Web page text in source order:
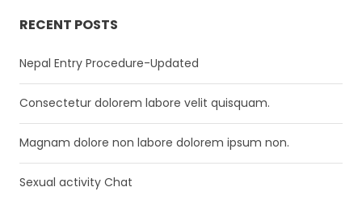
RECENT POSTS
Nepal Entry Procedure-Updated
Consectetur dolorem labore velit quisquam.
Magnam dolore non labore dolorem ipsum non.
Sexual activity Chat